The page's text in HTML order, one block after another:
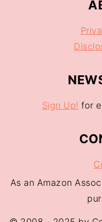
Sign Up! for
As an Amazon